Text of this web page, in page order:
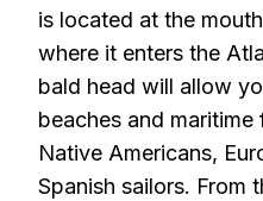
is located at the
where it enters the
bald head will allow
beaches and
Native Americans,
Spanish sailors. From